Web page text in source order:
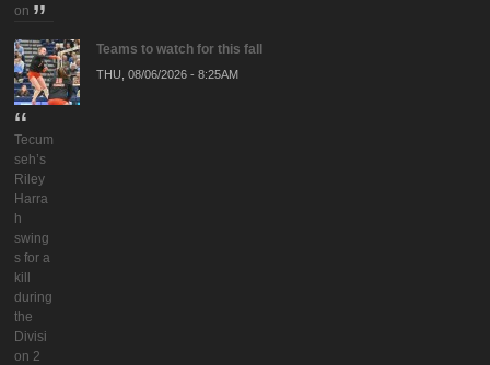
on
Tecum
seh’s
Riley
Harra
h
swing
s for a
kill
during
the
Divisi
on 2
Teams to watch for this fall
THU, 08/06/2026 - 8:25AM